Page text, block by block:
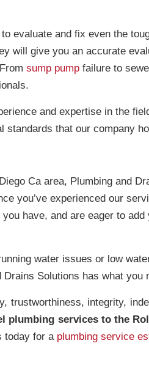
evaluate and fix even the
will give you an accurate
sump pump failure to
and expertise in the
standards that our company
Ca area, Plumbing and
you’ve experienced our
have, and are eager to
water issues or low
Drains Solutions has what
trustworthiness, integrity,
plumbing services to the
today for a plumbing service